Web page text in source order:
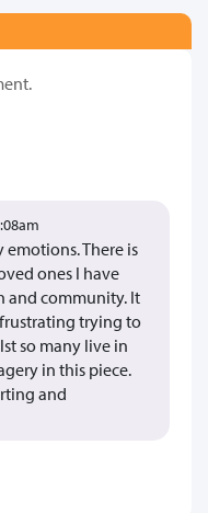
emotions. There is
ones I have
and community. It
trying to
so many live in
in this piece.
and